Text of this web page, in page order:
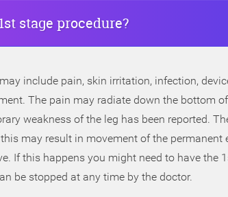
stage procedure?
include pain, skin irritation, infection,
The pain may radiate down the bottom
weakness of the leg has been reported.
may result in movement of the permanent
If this happens you might need to have the
be stopped at any time by the doctor.